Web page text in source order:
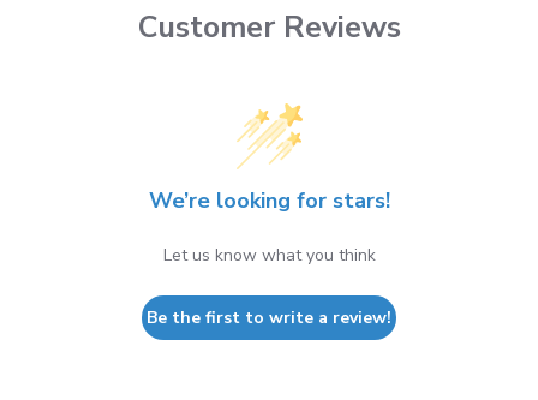
Customer Reviews
We’re looking for stars!
Let us know what you think
Be the first to write a review!